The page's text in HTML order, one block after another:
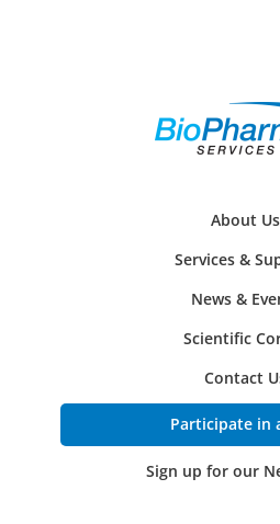
About Us
Services &
News &
Scientific
Contact
Participate in
Sign up for our